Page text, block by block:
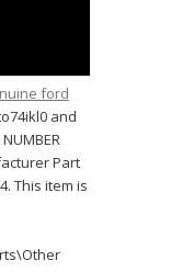
ford
and
Part
This item is